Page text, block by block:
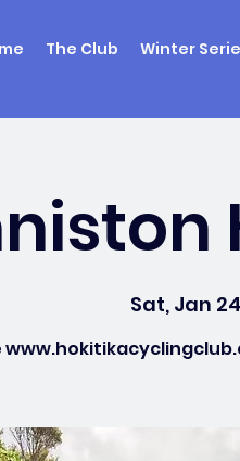
The Club Winter
Sat, Jan 24